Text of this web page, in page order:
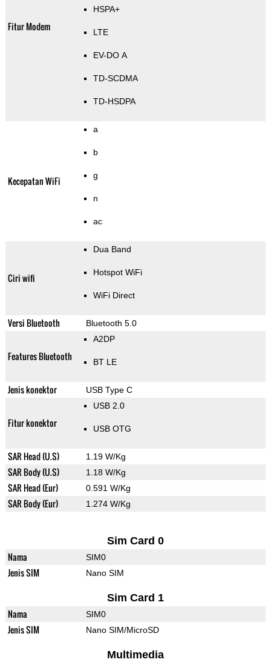
Fitur Modem
HSPA+
LTE
EV-DO A
TD-SCDMA
TD-HSDPA
Kecepatan WiFi
a
b
g
n
ac
Ciri wifi
Dua Band
Hotspot WiFi
WiFi Direct
Versi Bluetooth Bluetooth 5.0
Features Bluetooth
A2DP
BT LE
Jenis konektor USB Type C
Fitur konektor
USB 2.0
USB OTG
SAR Head (U.S) 1.19 W/Kg
SAR Body (U.S) 1.18 W/Kg
SAR Head (Eur) 0.591 W/Kg
SAR Body (Eur) 1.274 W/Kg
Sim Card 0
Nama SIM0
Jenis SIM Nano SIM
Sim Card 1
Nama SIM0
Jenis SIM Nano SIM/MicroSD
Multimedia